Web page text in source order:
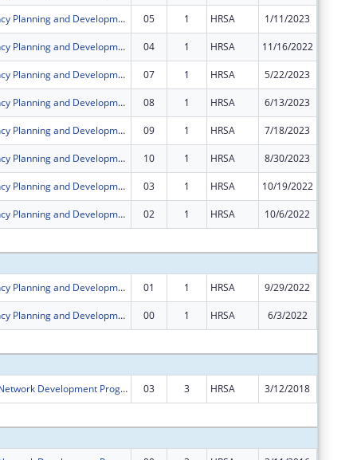
Rural Residency Planning and Development Program 05 1 HRSA 1/11/2023
Rural Residency Planning and Development Program 04 1 HRSA 11/16/2022
Rural Residency Planning and Development Program 07 1 HRSA 5/22/2023
Rural Residency Planning and Development Program 08 1 HRSA 6/13/2023
Rural Residency Planning and Development Program 09 1 HRSA 7/18/2023
Rural Residency Planning and Development Program 10 1 HRSA 8/30/2023
Rural Residency Planning and Development Program 03 1 HRSA 10/19/2022
Rural Residency Planning and Development Program 02 1 HRSA 10/6/2022
Rural Residency Planning and Development Program 01 1 HRSA 9/29/2022
Rural Residency Planning and Development Program 00 1 HRSA 6/3/2022
Rural Health Network Development Program 03 3 HRSA 3/12/2018